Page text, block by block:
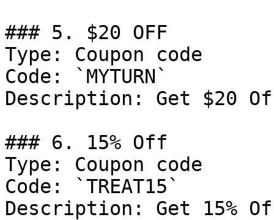
### 5. $20 OFF
Type: Coupon code
Code: `MYTURN`
Description: Get $20
### 6. 15% Off
Type: Coupon code
Code: `TREAT15`
Description: Get 15%